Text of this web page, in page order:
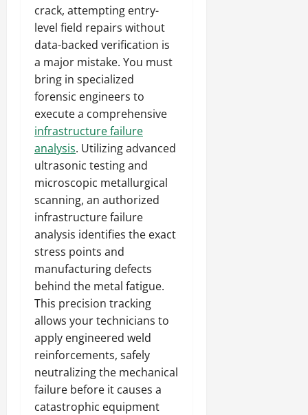
crack, attempting entry-
level field repairs without
data-backed verification is
a major mistake. You must
bring in specialized
forensic engineers to
execute a comprehensive
infrastructure failure
analysis. Utilizing advanced
ultrasonic testing and
microscopic metallurgical
scanning, an authorized
infrastructure failure
analysis identifies the exact
stress points and
manufacturing defects
behind the metal fatigue.
This precision tracking
allows your technicians to
apply engineered weld
reinforcements, safely
neutralizing the mechanical
failure before it causes a
catastrophic equipment